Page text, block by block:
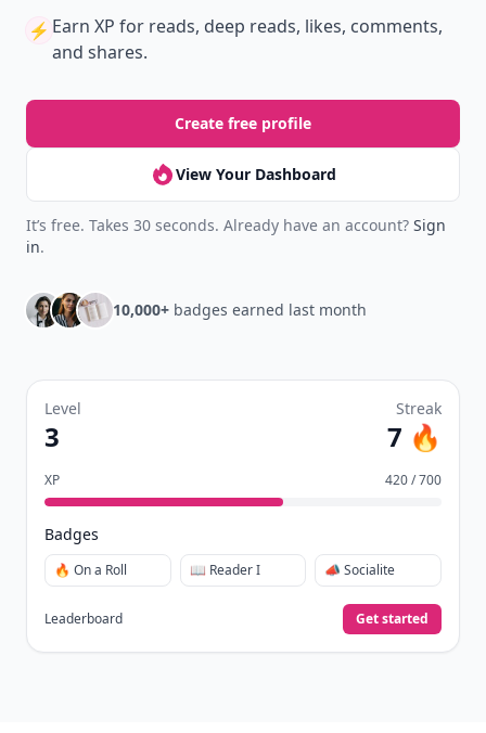
⚡️ Earn XP for reads, deep reads, likes, comments,
and shares.
Create free profile
View Your Dashboard
It’s free. Takes 30 seconds. Already have an account? Sign
in.
10,000+ badges earned last month
Level
3
Streak
7 🔥
XP 420 / 700
Badges
🔥 On a Roll 📖 Reader I 📣 Socialite
Leaderboard Get started